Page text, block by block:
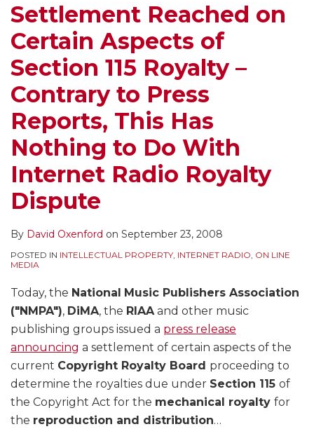
Settlement Reached on
Certain Aspects of
Section 115 Royalty –
Contrary to Press
Reports, This Has
Nothing to Do With
Internet Radio Royalty
Dispute
By David Oxenford on September 23, 2008
POSTED IN INTELLECTUAL PROPERTY, INTERNET RADIO, ON LINE
MEDIA
Today, the National
Music Publishers Association
("NMPA"), DiMA, the RIAAand other music
publishing groups issued a press release
announcing a settlement of certain aspects of the
current Copyright Royalty Board proceeding to
determine the royalties due under Section 115 of
the Copyright Act for the mechanical royalty for
the reproduction and distribution…